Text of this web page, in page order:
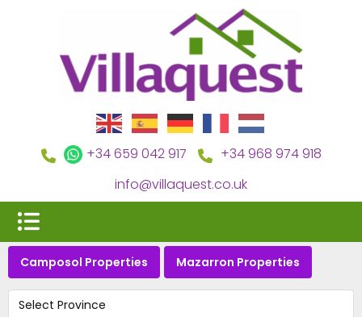
+34 659 042 917
+34 968 974 918
info@villaquest.co.uk
Camposol Properties Mazarron Properties
Select Province